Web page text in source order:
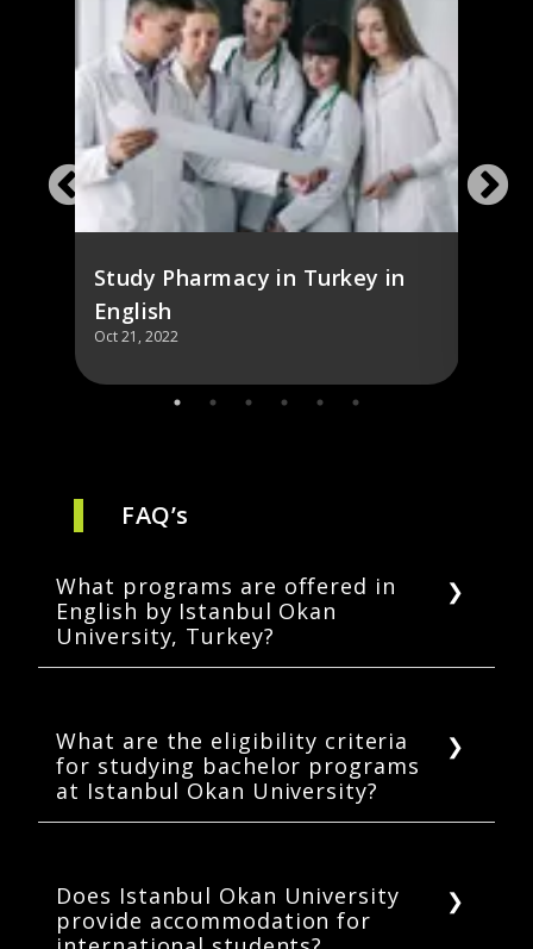
Study Pharmacy in Turkey in
English
Oct 21, 2022
FAQ’s
What programs are offered in
English by Istanbul Okan
University, Turkey?
programs for international students in
English.
What are the eligibility criteria
for studying bachelor programs
at Istanbul Okan University?
same. The documents in languages other
than English or Turkish must be translated
Does Istanbul Okan University
provide accommodation for